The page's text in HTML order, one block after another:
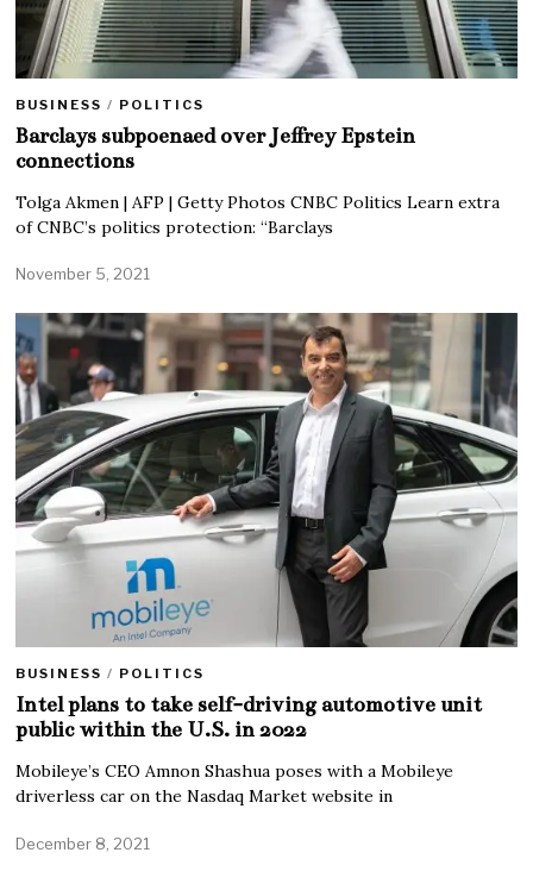
BUSINESS / POLITICS
Barclays subpoenaed over Jeffrey Epstein
connections
Tolga Akmen | AFP | Getty Photos CNBC Politics Learn extra
of CNBC’s politics protection: “Barclays
November 5, 2021
BUSINESS / POLITICS
Intel plans to take self-driving automotive unit
public within the U.S. in 2022
Mobileye’s CEO Amnon Shashua poses with a Mobileye
driverless car on the Nasdaq Market website in
December 8, 2021